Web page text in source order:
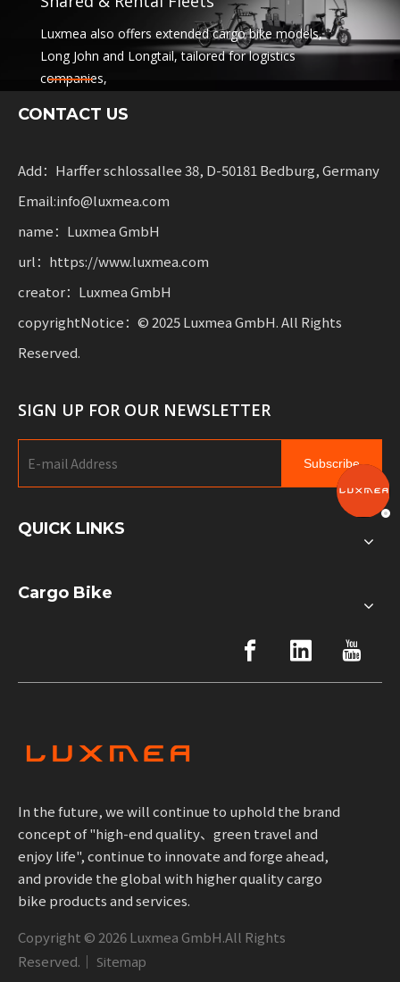
Luxmea also offers extended cargo bike models,
Long John and Longtail, tailored for logistics
companies,
combine functionality
mobility.
CONTACT US
Add：Harffer schlossallee 38, D-50181 Bedburg, Germany
Email:info@luxmea.com
name：Luxmea GmbH
url：https://www.luxmea.com
creator：Luxmea GmbH
copyrightNotice：© 2025 Luxmea GmbH. All Rights
Reserved.
SIGN UP FOR OUR NEWSLETTER
Subscribe
QUICK LINKS
Cargo Bike
In the future, we will continue to uphold the brand
concept of "high-end quality、green travel and
enjoy life", continue to innovate and forge ahead,
and provide the global with higher quality cargo
bike products and services.
Copyright © 2026Luxmea GmbH.All Rights
Reserved.｜ Sitemap